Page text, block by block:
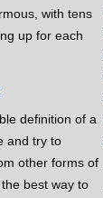
with tens
up for each
definition of a
and try to
other forms of
best way to